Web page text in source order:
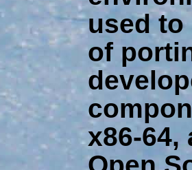
used to
of
x86-64,